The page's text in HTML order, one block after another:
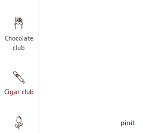
Chocolate
club
Cigar club
pinit